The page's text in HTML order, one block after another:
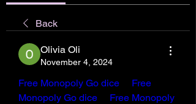
Back
Olivia Oli
November 4, 2024
Free Monopoly Go dice
Free
Monopoly Go dice
Free Monopoly